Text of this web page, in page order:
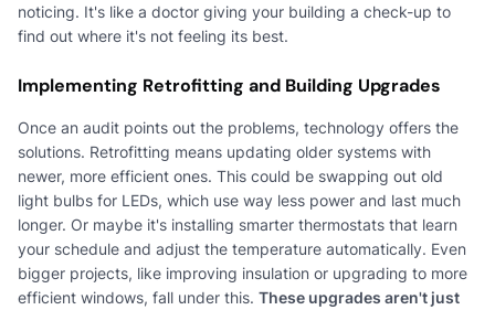
noticing. It's like a doctor giving your building a check-up to
find out where it's not feeling its best.
Implementing Retrofitting and Building Upgrades
Once an audit points out the problems, technology offers the
solutions. Retrofitting means updating older systems with
newer, more efficient ones. This could be swapping out old
light bulbs for LEDs, which use way less power and last much
longer. Or maybe it's installing smarter thermostats that learn
your schedule and adjust the temperature automatically. Even
bigger projects, like improving insulation or upgrading to more
efficient windows, fall under this. These upgrades aren't just